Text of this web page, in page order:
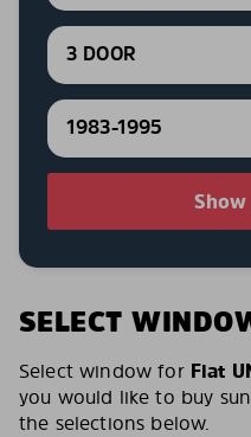
3 DOOR
1983-1995
SELECT
Select window for Fiat
you would like to buy
the selections below.